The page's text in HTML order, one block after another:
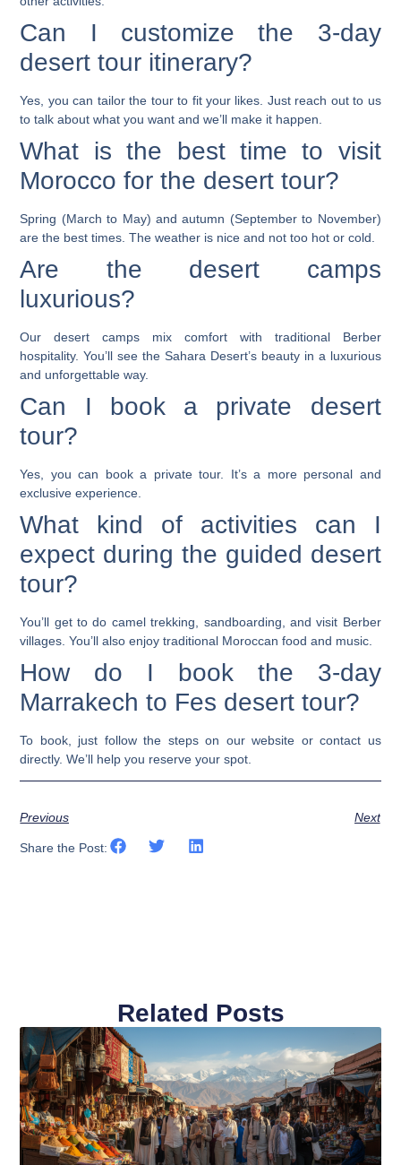
Can I customize the 3-day
desert tour itinerary?
Yes, you can tailor the tour to fit your likes. Just reach out to us
to talk about what you want and we’ll make it happen.
What is the best time to visit
Morocco for the desert tour?
Spring (March to May) and autumn (September to November)
are the best times. The weather is nice and not too hot or cold.
Are the desert camps
luxurious?
Our desert camps mix comfort with traditional Berber
hospitality. You’ll see the Sahara Desert’s beauty in a luxurious
and unforgettable way.
Can I book a private desert
tour?
Yes, you can book a private tour. It’s a more personal and
exclusive experience.
What kind of activities can I
expect during the guided desert
tour?
You’ll get to do camel trekking, sandboarding, and visit Berber
villages. You’ll also enjoy traditional Moroccan food and music.
How do I book the 3-day
Marrakech to Fes desert tour?
To book, just follow the steps on our website or contact us
directly. We’ll help you reserve your spot.
Previous Next
Share the Post:
Related Posts